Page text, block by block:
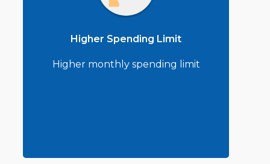
Higher Spending Limit
Higher monthly spending limit